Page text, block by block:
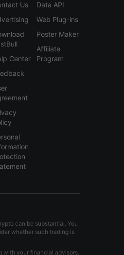
Us
Center
Data API
Web Plug-ins
Poster Maker
Affiliate
Program
can be substantial. You
whether such trading is
with your financial advisors.